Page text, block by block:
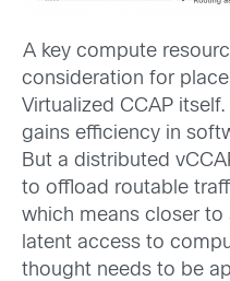
A key compute
consideration for
Virtualized CCAP
gains efficiency in
But a distributed
to offload routable
which means closer
latent access to
thought needs to be